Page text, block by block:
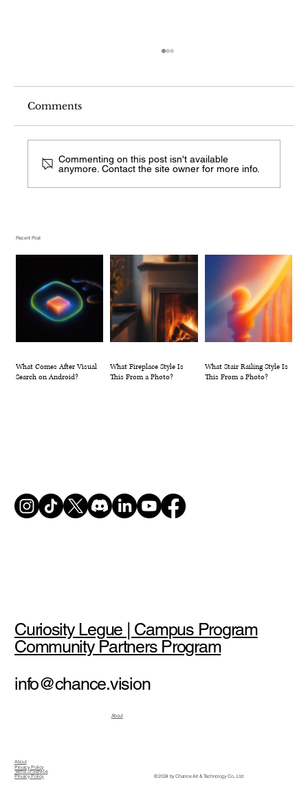
Recent Post
What Comes After Visual
Search on Android?
What Fireplace Style Is
This From a Photo?
What Stair Railing Style Is
This From a Photo?
Comments
Commenting on this post isn't available
anymore. Contact the site owner for more info.
Curiosity Legue | Campus Program
Community Partners Program
info@chance.vision
About
Privacy Policy
Terms of Service
Privacy Policy © 2024 by Chance Art & Technology Co., Ltd.
About